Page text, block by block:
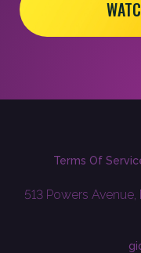
Terms Of
513 Powers